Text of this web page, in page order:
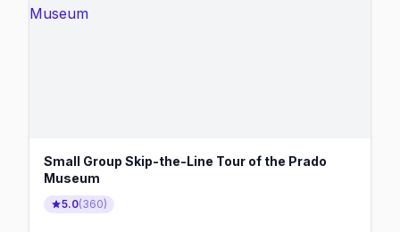
Small Group Skip-the-Line Tour of the Prado
Museum
5.0(360)